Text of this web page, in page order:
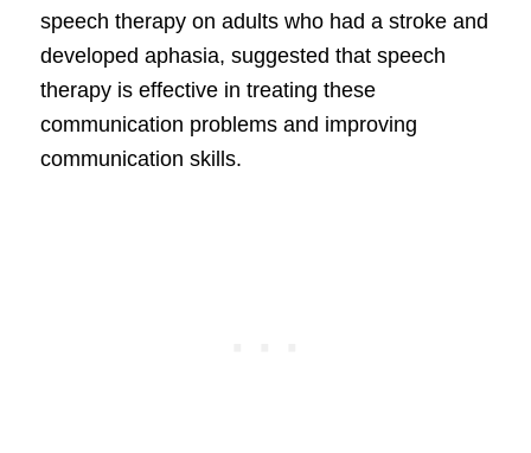
speech therapy on adults who had a stroke and
developed aphasia, suggested that speech
therapy is effective in treating these
communication problems and improving
communication skills.